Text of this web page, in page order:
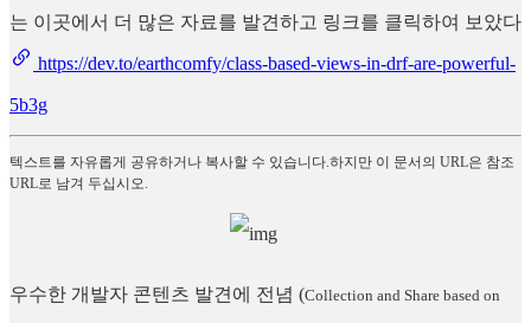
는 이곳에서 더 많은 자료를 발견하고 링크를 클릭하여 보았다
https://dev.to/earthcomfy/class-based-views-in-drf-are-powerful-
5b3g
텍스트를 자유롭게 공유하거나 복사할 수 있습니다.하지만 이 문서의 URL은 참조
URL로 남겨 두십시오.
우수한 개발자 콘텐츠 발견에 전념 (Collection and Share based on